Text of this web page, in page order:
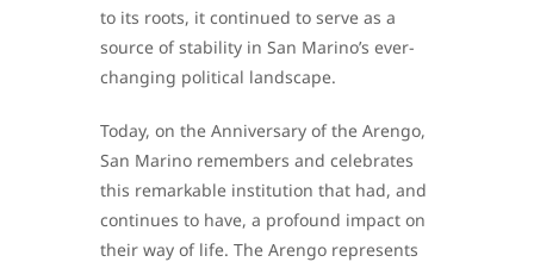
to its roots, it continued to serve as a
source of stability in San Marino’s ever-
changing political landscape.
Today, on the Anniversary of the Arengo,
San Marino remembers and celebrates
this remarkable institution that had, and
continues to have, a profound impact on
their way of life. The Arengo represents